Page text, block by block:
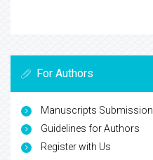
For Authors
Manuscripts Submission
Guidelines for Authors
Register with Us